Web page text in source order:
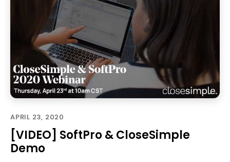
APRIL 23, 2020
[VIDEO] SoftPro & CloseSimple
Demo